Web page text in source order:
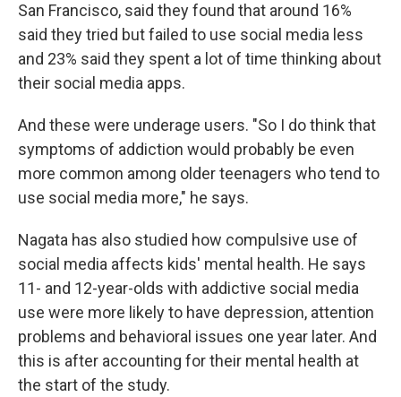
San Francisco, said they found that around 16%
said they tried but failed to use social media less
and 23% said they spent a lot of time thinking about
their social media apps.
And these were underage users. "So I do think that
symptoms of addiction would probably be even
more common among older teenagers who tend to
use social media more," he says.
Nagata has also studied how compulsive use of
social media affects kids' mental health. He says
11- and 12-year-olds with addictive social media
use were more likely to have depression, attention
problems and behavioral issues one year later. And
this is after accounting for their mental health at
the start of the study.